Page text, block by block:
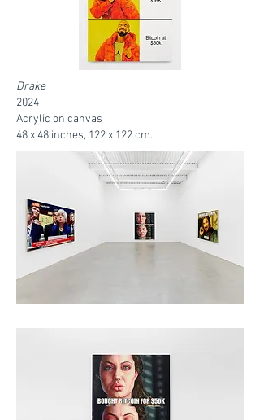
Drake
2024
Acrylic on canvas
48 x 48 inches, 122 x 122 cm.